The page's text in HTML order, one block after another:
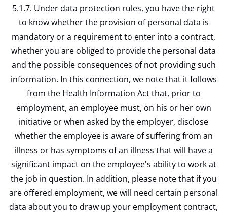
5.1.7. Under data protection rules, you have the right
to know whether the provision of personal data is
mandatory or a requirement to enter into a contract,
whether you are obliged to provide the personal data
and the possible consequences of not providing such
information. In this connection, we note that it follows
from the Health Information Act that, prior to
employment, an employee must, on his or her own
initiative or when asked by the employer, disclose
whether the employee is aware of suffering from an
illness or has symptoms of an illness that will have a
significant impact on the employee's ability to work at
the job in question. In addition, please note that if you
are offered employment, we will need certain personal
data about you to draw up your employment contract,